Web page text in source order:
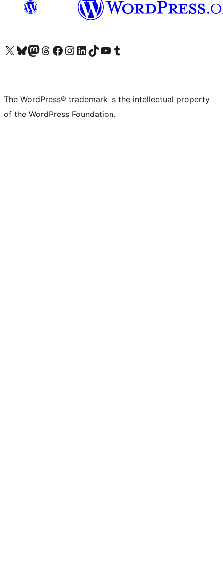
Visit our X (formerly Twitter) account
Visit our Bluesky account
Visit our Mastodon account
Visit our Threads account
Visit our Facebook page
Visit our Instagram account
Visit our LinkedIn account
Visit our TikTok account
Visit our YouTube channel
Visit our Tumblr account
The WordPress® trademark is the intellectual property
of the WordPress Foundation.